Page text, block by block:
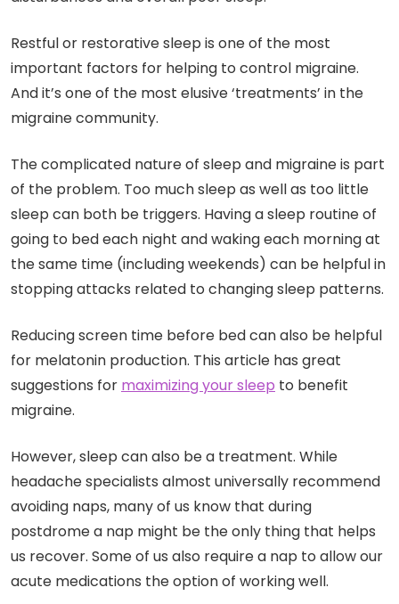
Restful or restorative sleep is one of the most
important factors for helping to control migraine.
And it’s one of the most elusive ‘treatments’ in the
migraine community.
The complicated nature of sleep and migraine is part
of the problem. Too much sleep as well as too little
sleep can both be triggers. Having a sleep routine of
going to bed each night and waking each morning at
the same time (including weekends) can be helpful in
stopping attacks related to changing sleep patterns.
Reducing screen time before bed can also be helpful
for melatonin production. This article has great
suggestions for maximizingyoursleep to benefit
migraine.
However, sleep can also be a treatment. While
headache specialists almost universally recommend
avoiding naps, many of us know that during
postdrome a nap might be the only thing that helps
us recover. Some of us also require a nap to allow our
acute medications the option of working well.